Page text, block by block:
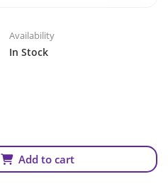
Availability
In Stock
Add to cart